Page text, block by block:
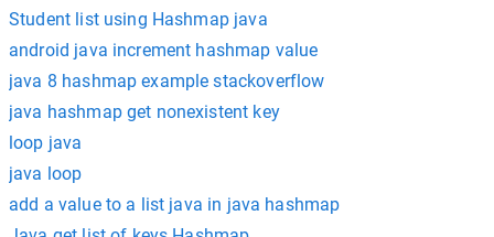
Student list using Hashmap java
android java increment hashmap value
java 8 hashmap example stackoverflow
java hashmap get nonexistent key
loop java
java loop
add a value to a list java in java hashmap